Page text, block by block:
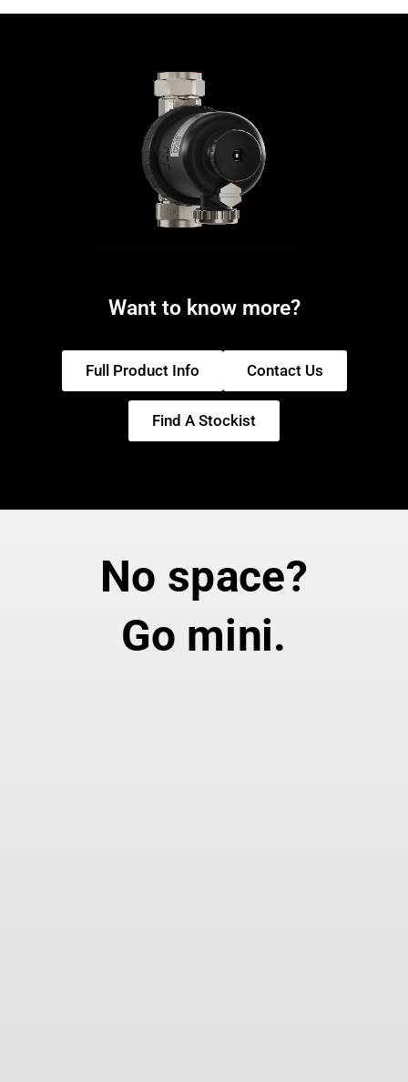
Want to know more?
Full Product Info Contact Us
Find A Stockist
No space?
Go mini.